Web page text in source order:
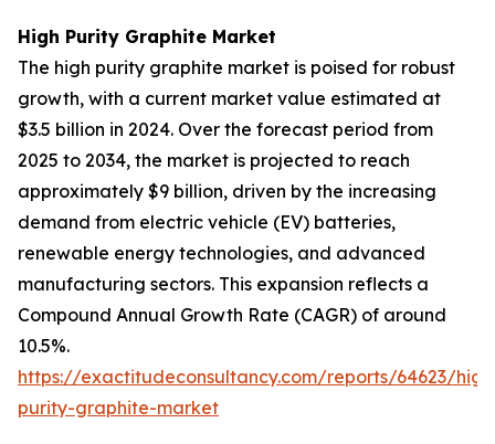
High Purity Graphite Market
The high purity graphite market is poised for robust
growth, with a current market value estimated at
$3.5 billion in 2024. Over the forecast period from
2025 to 2034, the market is projected to reach
approximately $9 billion, driven by the increasing
demand from electric vehicle (EV) batteries,
renewable energy technologies, and advanced
manufacturing sectors. This expansion reflects a
Compound Annual Growth Rate (CAGR) of around
10.5%.
https://exactitudeconsultancy.com/reports/64623/
purity-graphite-market